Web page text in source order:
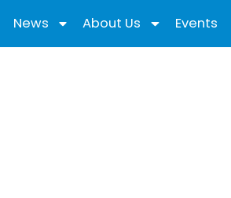
News About Us Events